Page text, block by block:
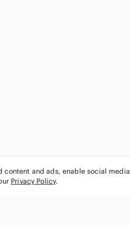
content and ads, enable social media
Privacy Policy.